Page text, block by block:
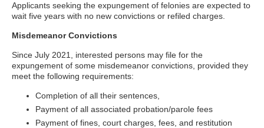
Applicants seeking the expungement of felonies are expected to
wait five years with no new convictions or refiled charges.
Misdemeanor Convictions
Since July 2021, interested persons may file for the
expungement of some misdemeanor convictions, provided they
meet the following requirements:
Completion of all their sentences,
Payment of all associated probation/parole fees
Payment of fines, court charges, fees, and restitution